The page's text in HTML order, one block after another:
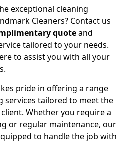
exceptional cleaning
Cleaners? Contact us
quoteand
tailored to your needs.
to assist you with all your
pride in offering a range
services tailored to meet the
Whether you require a
or regular maintenance, our
to handle the job with